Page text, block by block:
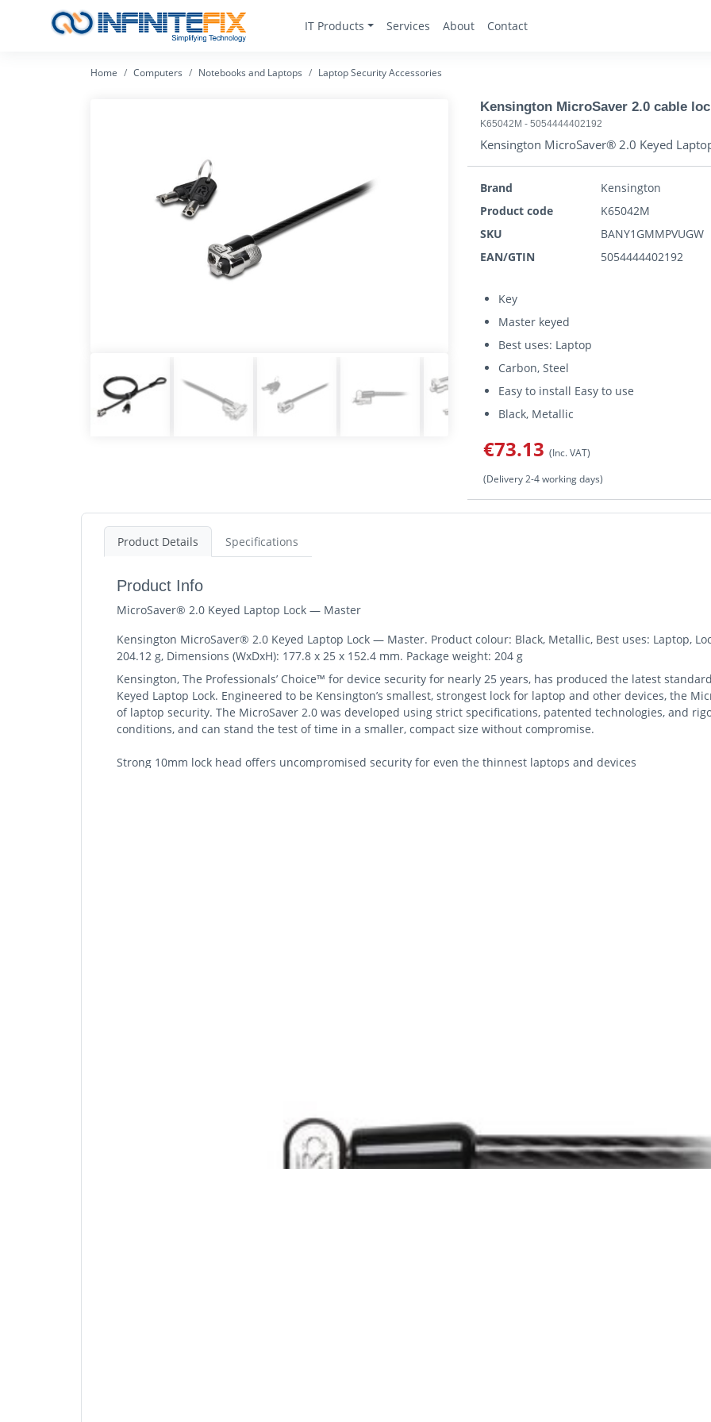
IT Products Services About Contact
Home Computers Notebooks and Laptops Laptop Security Accessories
Kensington MicroSaver 2.0 cable
K65042M - 5054444402192
Kensington MicroSaver® 2.0 Keyed
Brand
Kensington
Product code
K65042M
SKU
BANY1GMMPVUGW
EAN/GTIN
5054444402192
Key
Master keyed
Best uses: Laptop
Carbon, Steel
Easy to install Easy to use
Black, Metallic
€73.13 (Inc. VAT)
(Delivery 2-4 working days)
Product Details Specifications
Product Info
MicroSaver® 2.0 Keyed Laptop Lock — Master
Kensington MicroSaver® 2.0 Keyed Laptop Lock — Master. Product colour: Black, Metallic, Best uses: Laptop,
204.12 g, Dimensions (WxDxH): 177.8 x 25 x 152.4 mm. Package weight: 204 g
Kensington, The Professionals’ Choice™ for device security for nearly 25 years, has produced the latest
Keyed Laptop Lock. Engineered to be Kensington’s smallest, strongest lock for laptop and other devices, the
of laptop security. The MicroSaver 2.0 was developed using strict specifications, patented technologies, and
conditions, and can stand the test of time in a smaller, compact size without compromise.
Strong 10mm lock head offers uncompromised security for even the thinnest laptops and devices